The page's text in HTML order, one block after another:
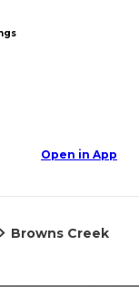
Open in App
Browns Creek